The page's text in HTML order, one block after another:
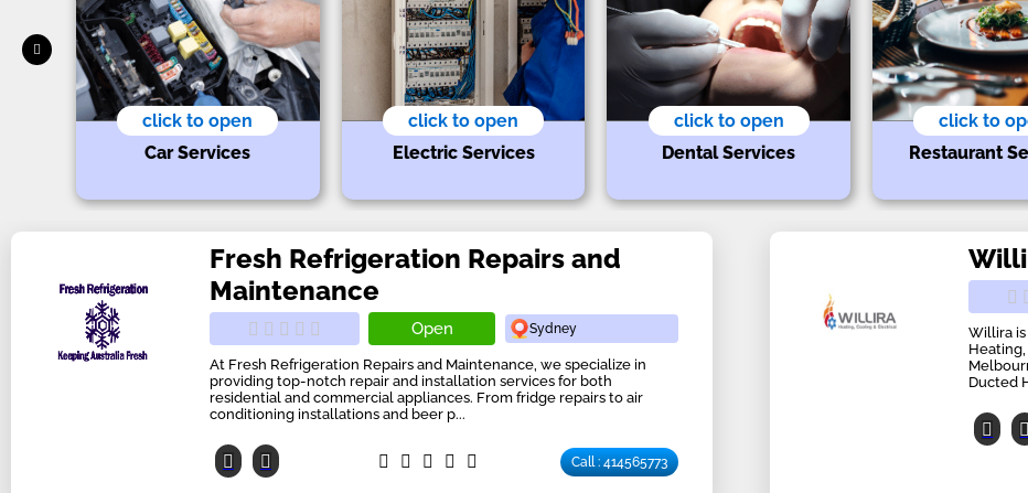
click to open
Car Services
click to open
Electric Services
click to open
Dental Services
click to
Restaurant
Fresh Refrigeration Repairs and
Maintenance
Open Sydney
At Fresh Refrigeration Repairs and Maintenance, we specialize in
providing top-notch repair and installation services for both
residential and commercial appliances. From fridge repairs to air
conditioning installations and beer p...
Call : 414565773
Willira
Ducted